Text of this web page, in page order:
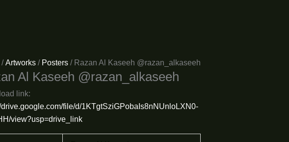
/Artworks / Posters / Razan Al Kaseeh @razan_alkaseeh
Al Kaseeh @razan_alkaseeh
link:
drive.google.com/file/d/1KTgtSziGPobaIs8nNUnloLXN0-
view?usp=drive_link